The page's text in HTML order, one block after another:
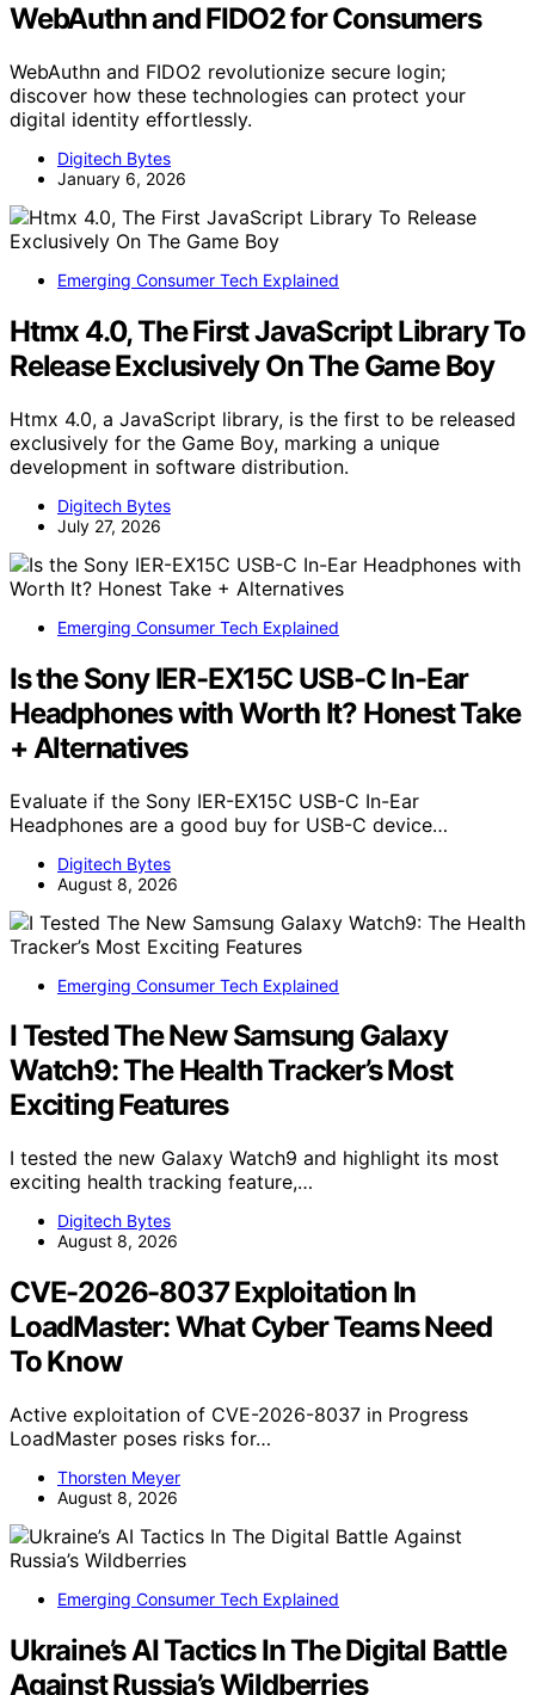
WebAuthn and FIDO2 for Consumers
WebAuthn and FIDO2 revolutionize secure login;
discover how these technologies can protect your
digital identity effortlessly.
Digitech Bytes
January 6, 2026
Emerging Consumer Tech Explained
Htmx 4.0, The First JavaScript Library To
Release Exclusively On The Game Boy
Htmx 4.0, a JavaScript library, is the first to be released
exclusively for the Game Boy, marking a unique
development in software distribution.
Digitech Bytes
July 27, 2026
Emerging Consumer Tech Explained
Is the Sony IER-EX15C USB-C In-Ear
Headphones with Worth It? Honest Take
+ Alternatives
Evaluate if the Sony IER-EX15C USB-C In-Ear
Headphones are a good buy for USB-C device…
Digitech Bytes
August 8, 2026
Emerging Consumer Tech Explained
I Tested The New Samsung Galaxy
Watch9: The Health Tracker’s Most
Exciting Features
I tested the new Galaxy Watch9 and highlight its most
exciting health tracking feature,…
Digitech Bytes
August 8, 2026
CVE-2026-8037 Exploitation In
LoadMaster: What Cyber Teams Need
To Know
Active exploitation of CVE-2026-8037 in Progress
LoadMaster poses risks for…
Thorsten Meyer
August 8, 2026
Emerging Consumer Tech Explained
Ukraine’s AI Tactics In The Digital Battle
Against Russia’s Wildberries